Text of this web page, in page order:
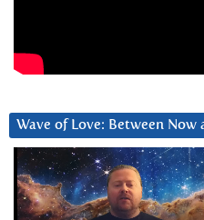
Wave of Love: Between Now